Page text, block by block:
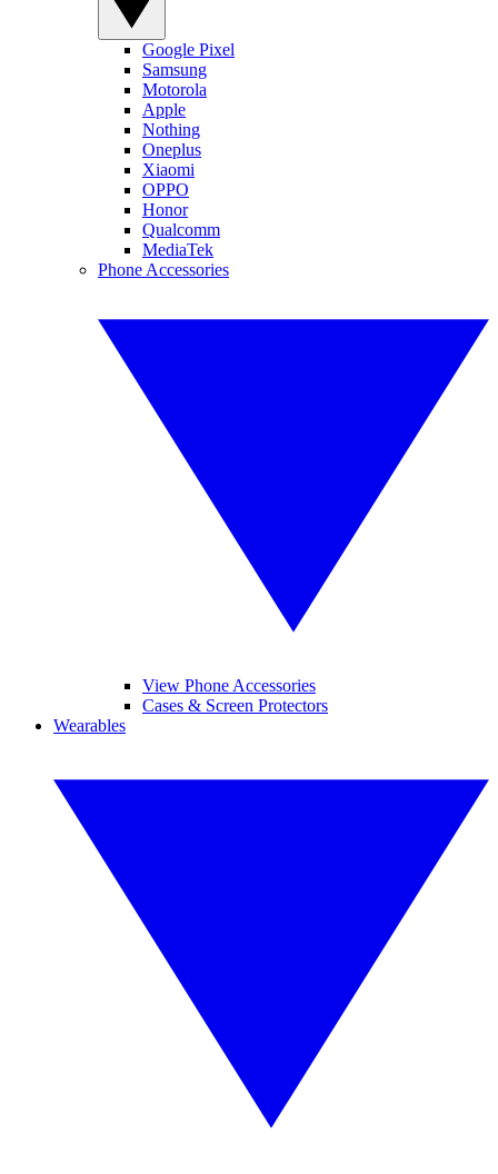
Google Pixel
Samsung
Motorola
Apple
Nothing
Oneplus
Xiaomi
OPPO
Honor
Qualcomm
MediaTek
Phone Accessories
View Phone Accessories
Cases & Screen Protectors
Wearables